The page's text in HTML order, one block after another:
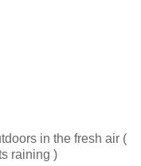
in the fresh air (
raining )